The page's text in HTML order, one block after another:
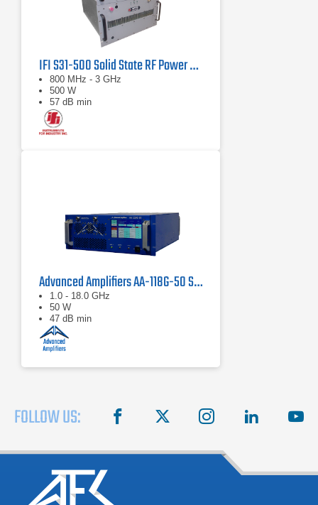
IFI S31-500 Solid State RF Power Amplifier 800 MHz - 3 GHz, 500 Watts
800 MHz - 3 GHz
500 W
57 dB min
Advanced Amplifiers AA-118G-50 Solid-State High Power Amplifier
1.0 - 18.0 GHz
50 W
47 dB min
FOLLOW US: facebook instagram linkedin